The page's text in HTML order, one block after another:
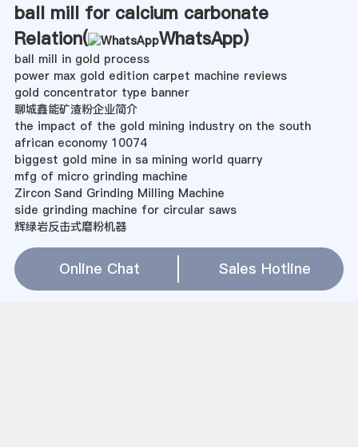
ball mill for calcium carbonate
Relation(
WhatsApp)
ball mill in gold process
power max gold edition carpet machine reviews
gold concentrator type banner
聊城鑫能矿渣粉企业简介
the impact of the gold mining industry on the south
african economy 10074
biggest gold mine in sa mining world quarry
mfg of micro grinding machine
Zircon Sand Grinding Milling Machine
side grinding machine for circular saws
辉绿岩反击式磨粉机器
rolling mill for pregrinding
bhel mill general arrangement drawings
diatomite grinding mill machine
manhattan mining south africa
Online Chat Sales Hotline